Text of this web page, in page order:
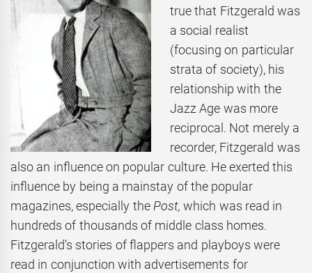
true that Fitzgerald was
a social realist
(focusing on particular
strata of society), his
relationship with the
Jazz Age was more
reciprocal. Not merely a
recorder, Fitzgerald was
also an influence on popular culture. He exerted this
influence by being a mainstay of the popular
magazines, especially thePost,which was read in
hundreds of thousands of middle class homes.
Fitzgerald’s stories of flappers and playboys were
read in conjunction with advertisements for